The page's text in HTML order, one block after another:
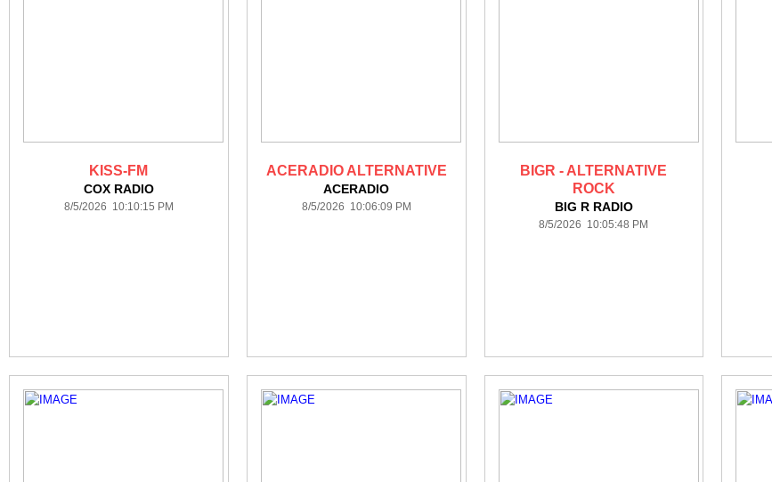
KISS-FM
COX RADIO
8/5/2026 10:10:15 PM
ACERADIO ALTERNATIVE
ACERADIO
8/5/2026 10:06:09 PM
BIGR - ALTERNATIVE
ROCK
BIG R RADIO
8/5/2026 10:05:48 PM